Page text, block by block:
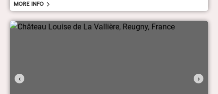
More info
‹ ›